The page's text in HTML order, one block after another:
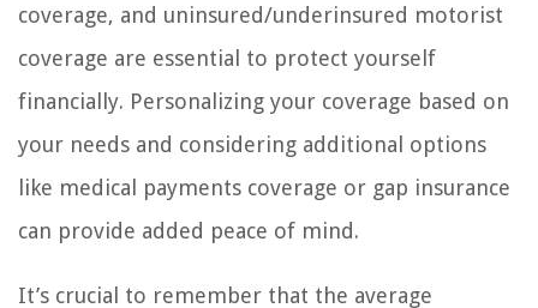
coverage, and uninsured/underinsured motorist
coverage are essential to protect yourself
financially. Personalizing your coverage based on
your needs and considering additional options
like medical payments coverage or gap insurance
can provide added peace of mind.
It’s crucial to remember that the average